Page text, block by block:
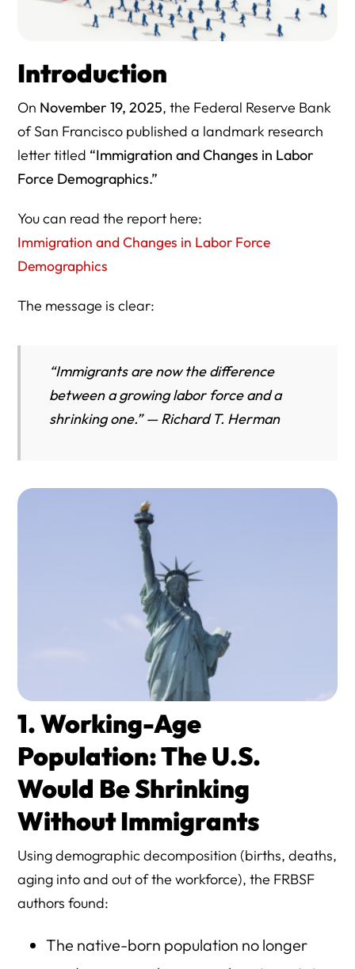
Introduction
On November 19, 2025, the Federal Reserve Bank
of San Francisco published a landmark research
letter titled “Immigration and Changes in Labor
Force Demographics.”
You can read the report here:
Immigration and Changes in Labor Force
Demographics
The message is clear:
“Immigrants are now the difference
between a growing labor force and a
shrinking one.” — Richard T. Herman
1. Working-Age
Population: The U.S.
Would Be Shrinking
Without Immigrants
Using demographic decomposition (births, deaths,
aging into and out of the workforce), the FRBSF
authors found:
The native-born population no longer